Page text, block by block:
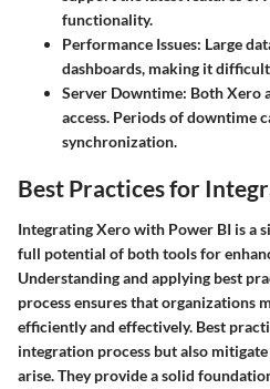
functionality.
Performance Issues: Large
dashboards, making it
Server Downtime: Both Xero
access. Periods of downtime
synchronization.
Best Practices for
Integrating Xero with Power BI is a
full potential of both tools for
Understanding and applying best
process ensures that organizations
efficiently and effectively. Best
integration process but also
arise. They provide a solid